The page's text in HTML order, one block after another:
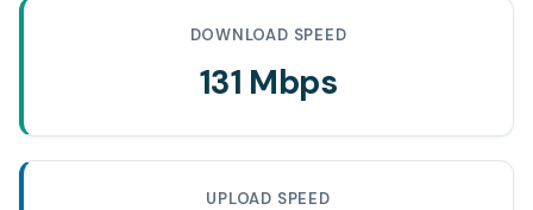
DOWNLOAD SPEED
131 Mbps
UPLOAD SPEED